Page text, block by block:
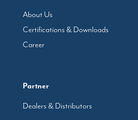
About Us
Certifications & Downloads
Career
Partner
Dealers & Distributors